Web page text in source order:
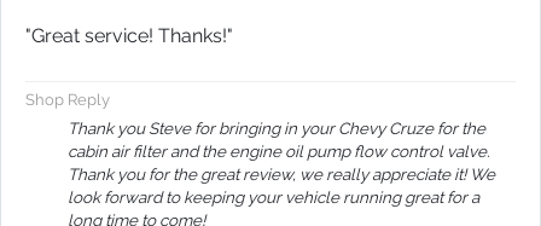
"Great service! Thanks!"
Shop Reply
Thank you Steve for bringing in your Chevy Cruze for the
cabin air filter and the engine oil pump flow control valve.
Thank you for the great review, we really appreciate it! We
look forward to keeping your vehicle running great for a
long time to come!